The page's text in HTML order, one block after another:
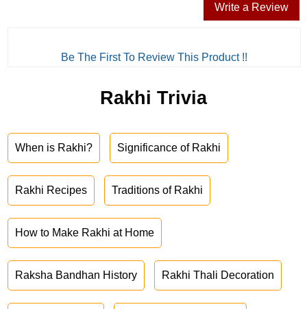
Write a Review
Be The First To Review This Product !!
Rakhi Trivia
When is Rakhi? Significance of Rakhi
Rakhi Recipes Traditions of Rakhi
How to Make Rakhi at Home
Raksha Bandhan History Rakhi Thali Decoration